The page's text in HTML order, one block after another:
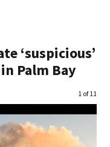
‘suspicious’
Palm Bay
Image
1 of 11